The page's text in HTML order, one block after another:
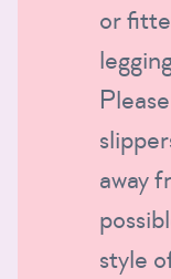
or
away
style